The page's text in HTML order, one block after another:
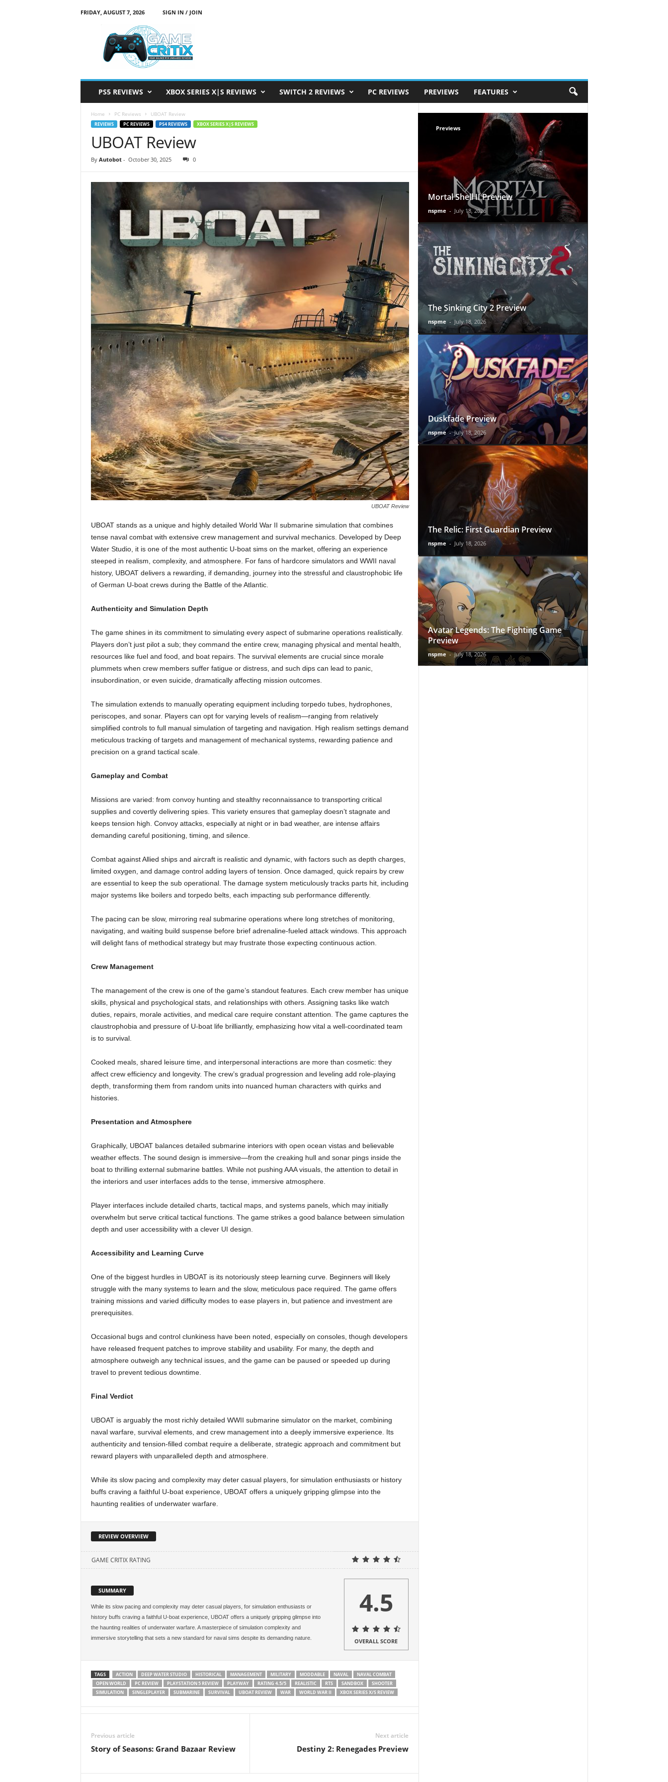
FRIDAY, AUGUST 7, 2026
SIGN IN / JOIN
PS5 REVIEWS XBOX SERIES X|S REVIEWS SWITCH 2 REVIEWS PC REVIEWS PREVIEWS FEATURES
Home PC Reviews UBOAT Review
REVIEWS PC REVIEWS PS4 REVIEWS XBOX SERIES X|S REVIEWS
UBOAT Review
By Autobot- October 30, 2025 0
UBOAT Review
UBOAT stands as a unique and highly detailed World War II submarine simulation that combines
tense naval combat with extensive crew management and survival mechanics. Developed by Deep
Water Studio, it is one of the most authentic U-boat sims on the market, offering an experience
steeped in realism, complexity, and atmosphere. For fans of hardcore simulators and WWII naval
history, UBOAT delivers a rewarding, if demanding, journey into the stressful and claustrophobic life
of German U-boat crews during the Battle of the Atlantic.
Authenticity and Simulation Depth
The game shines in its commitment to simulating every aspect of submarine operations realistically.
Players don’t just pilot a sub; they command the entire crew, managing physical and mental health,
resources like fuel and food, and boat repairs. The survival elements are crucial since morale
plummets when crew members suffer fatigue or distress, and such dips can lead to panic,
insubordination, or even suicide, dramatically affecting mission outcomes.
The simulation extends to manually operating equipment including torpedo tubes, hydrophones,
periscopes, and sonar. Players can opt for varying levels of realism—ranging from relatively
simplified controls to full manual simulation of targeting and navigation. High realism settings demand
meticulous tracking of targets and management of mechanical systems, rewarding patience and
precision on a grand tactical scale.
Gameplay and Combat
Missions are varied: from convoy hunting and stealthy reconnaissance to transporting critical
supplies and covertly delivering spies. This variety ensures that gameplay doesn’t stagnate and
keeps tension high. Convoy attacks, especially at night or in bad weather, are intense affairs
demanding careful positioning, timing, and silence.
Combat against Allied ships and aircraft is realistic and dynamic, with factors such as depth charges,
limited oxygen, and damage control adding layers of tension. Once damaged, quick repairs by crew
are essential to keep the sub operational. The damage system meticulously tracks parts hit, including
major systems like boilers and torpedo belts, each impacting sub performance differently.
The pacing can be slow, mirroring real submarine operations where long stretches of monitoring,
navigating, and waiting build suspense before brief adrenaline-fueled attack windows. This approach
will delight fans of methodical strategy but may frustrate those expecting continuous action.
Crew Management
The management of the crew is one of the game’s standout features. Each crew member has unique
skills, physical and psychological stats, and relationships with others. Assigning tasks like watch
duties, repairs, morale activities, and medical care require constant attention. The game captures the
claustrophobia and pressure of U-boat life brilliantly, emphasizing how vital a well-coordinated team
is to survival.
Cooked meals, shared leisure time, and interpersonal interactions are more than cosmetic: they
affect crew efficiency and longevity. The crew’s gradual progression and leveling add role-playing
depth, transforming them from random units into nuanced human characters with quirks and
histories.
Presentation and Atmosphere
Graphically, UBOAT balances detailed submarine interiors with open ocean vistas and believable
weather effects. The sound design is immersive—from the creaking hull and sonar pings inside the
boat to thrilling external submarine battles. While not pushing AAA visuals, the attention to detail in
the interiors and user interfaces adds to the tense, immersive atmosphere.
Player interfaces include detailed charts, tactical maps, and systems panels, which may initially
overwhelm but serve critical tactical functions. The game strikes a good balance between simulation
depth and user accessibility with a clever UI design.
Accessibility and Learning Curve
One of the biggest hurdles in UBOAT is its notoriously steep learning curve. Beginners will likely
struggle with the many systems to learn and the slow, meticulous pace required. The game offers
training missions and varied difficulty modes to ease players in, but patience and investment are
prerequisites.
Occasional bugs and control clunkiness have been noted, especially on consoles, though developers
have released frequent patches to improve stability and usability. For many, the depth and
atmosphere outweigh any technical issues, and the game can be paused or speeded up during
travel to prevent tedious downtime.
Final Verdict
UBOAT is arguably the most richly detailed WWII submarine simulator on the market, combining
naval warfare, survival elements, and crew management into a deeply immersive experience. Its
authenticity and tension-filled combat require a deliberate, strategic approach and commitment but
reward players with unparalleled depth and atmosphere.
While its slow pacing and complexity may deter casual players, for simulation enthusiasts or history
buffs craving a faithful U-boat experience, UBOAT offers a uniquely gripping glimpse into the
haunting realities of underwater warfare.
REVIEW OVERVIEW
GAME CRITIX RATING
SUMMARY
While its slow pacing and complexity may deter casual players, for simulation enthusiasts or
history buffs craving a faithful U-boat experience, UBOAT offers a uniquely gripping glimpse into
the haunting realities of underwater warfare. A masterpiece of simulation complexity and
immersive storytelling that sets a new standard for naval sims despite its demanding nature.
4.5
OVERALL SCORE
TAGS ACTION DEEP WATER STUDIO HISTORICAL MANAGEMENT MILITARY MODDABLE NAVAL
NAVAL COMBAT
OPEN WORLD
PC REVIEW PLAYSTATION 5 REVIEW PLAYWAY RATING 4.5/5 REALISTIC RTS SANDBOX
SHOOTER
SIMULATION
SINGLEPLAYER SUBMARINE SURVIVAL UBOAT REVIEW WAR WORLD WAR II XBOX SERIES X/S REVIEW
Previous article
Story of Seasons: Grand Bazaar Review
Next article
Destiny 2: Renegades Preview
Previews
Mortal Shell II Preview
nspme - July 18, 2026
The Sinking City 2 Preview
nspme - July 18, 2026
Duskfade Preview
nspme - July 18, 2026
The Relic: First Guardian Preview
nspme - July 18, 2026
Avatar Legends: The Fighting Game
Preview
nspme - July 18, 2026